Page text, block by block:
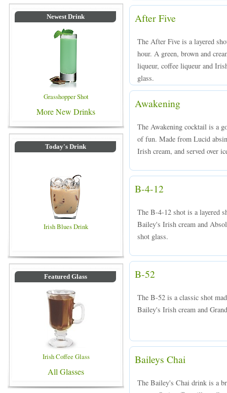
Newest Drink
Grasshopper Shot
More New Drinks
Today's Drink
Irish Blues Drink
Featured Glass
Irish Coffee Glass
All Glasses
After Five
The After Five is a layered
hour. A green, brown and
liqueur, coffee liqueur and
glass.
Awakening
The Awakening cocktail is a
of fun. Made from Lucid
Irish cream, and served over
B-4-12
The B-4-12 shot is a layered
Bailey's Irish cream and
shot glass.
B-52
The B-52 is a classic shot
Bailey's Irish cream and
Baileys Chai
The Bailey's Chai drink is a